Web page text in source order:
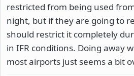
restricted from being used
night, but if they are going to
should restrict it completely
in IFR conditions. Doing away
most airports just seems a bit